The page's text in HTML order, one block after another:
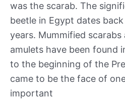
was the scarab. The
beetle in Egypt dates
years. Mummified
amulets have been found
to the beginning of the
came to be the face of
important